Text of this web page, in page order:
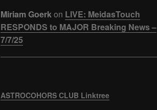
Miriam Goerkon LIVE: MeidasTouch
RESPONDS to MAJOR Breaking News –
7/7/25
ASTROCOHORS CLUB Linktree